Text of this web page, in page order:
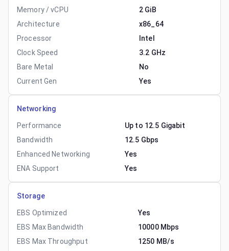
Memory / vCPU
2 GiB
Architecture
x86_64
Processor
Intel
Clock Speed
3.2 GHz
Bare Metal
No
Current Gen
Yes
Networking
Performance
Up to 12.5 Gigabit
Bandwidth
12.5 Gbps
Enhanced Networking
Yes
ENA Support
Yes
Storage
EBS Optimized
Yes
EBS Max Bandwidth
10000 Mbps
EBS Max Throughput
1250 MB/s